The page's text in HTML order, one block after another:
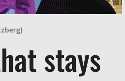
stays